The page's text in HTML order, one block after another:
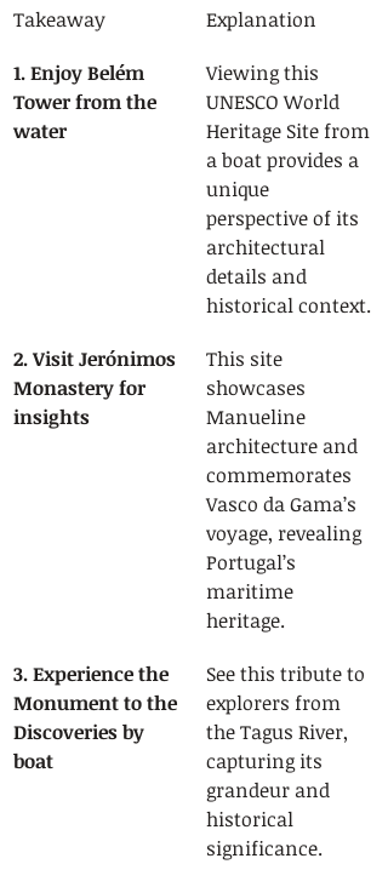
Takeaway
Explanation
1. Enjoy Belém
Tower from the
water
Viewing this
UNESCO World
Heritage Site from
a boat provides a
unique
perspective of its
architectural
details and
historical context.
2. Visit Jerónimos
Monastery for
insights
This site
showcases
Manueline
architecture and
commemorates
Vasco da Gama’s
voyage, revealing
Portugal’s
maritime
heritage.
3. Experience the
Monument to the
Discoveries by
boat
See this tribute to
explorers from
the Tagus River,
capturing its
grandeur and
historical
significance.